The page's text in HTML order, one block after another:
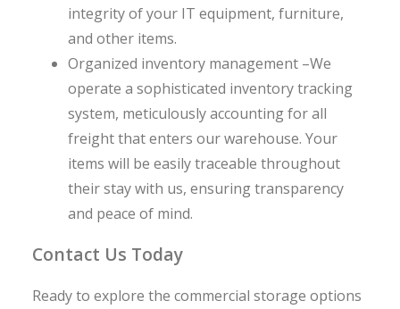
integrity of your IT equipment, furniture,
and other items.
Organized inventory management –We
operate a sophisticated inventory tracking
system, meticulously accounting for all
freight that enters our warehouse. Your
items will be easily traceable throughout
their stay with us, ensuring transparency
and peace of mind.
Contact Us Today
Ready to explore the commercial storage options